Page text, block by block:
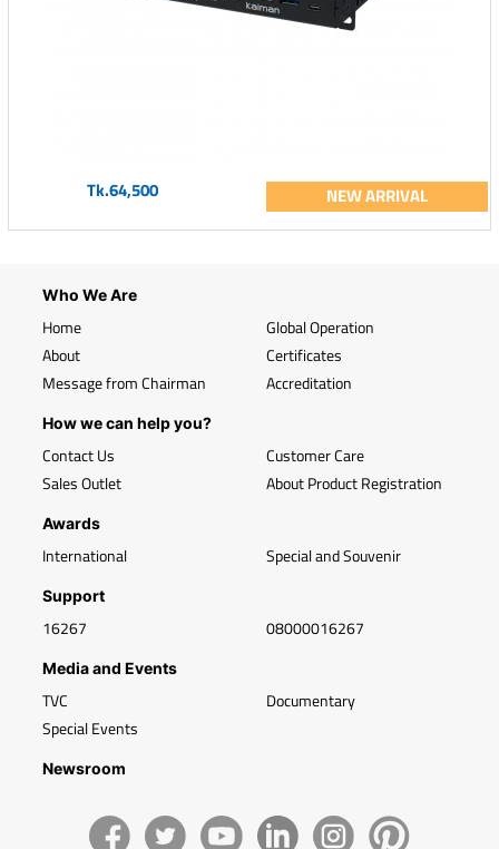
Tk.64,500 NEW ARRIVAL
Who We Are
Home
About
Message from Chairman
Global Operation
Certificates
Accreditation
How we can help you?
Contact Us
Sales Outlet
Customer Care
About Product Registration
Awards
International Special and Souvenir
Support
16267 08000016267
Media and Events
TVC
Special Events
Documentary
Newsroom